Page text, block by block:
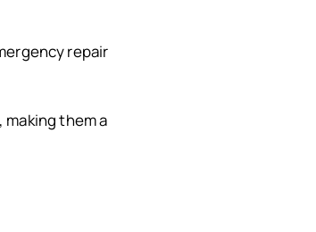
repair
making them a